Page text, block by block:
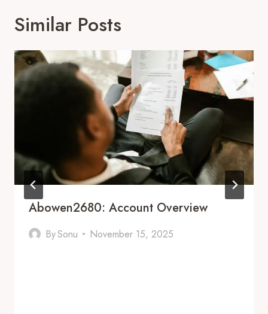
Similar Posts
Abowen2680: Account Overview
BySonu November 15, 2025